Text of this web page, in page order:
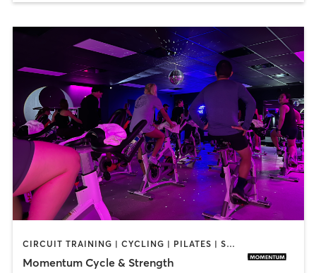
CIRCUIT TRAINING | CYCLING | PILATES | STRENGTH TRAINING | WEIGHT TRAINING | YOGA
Momentum Cycle & Strength